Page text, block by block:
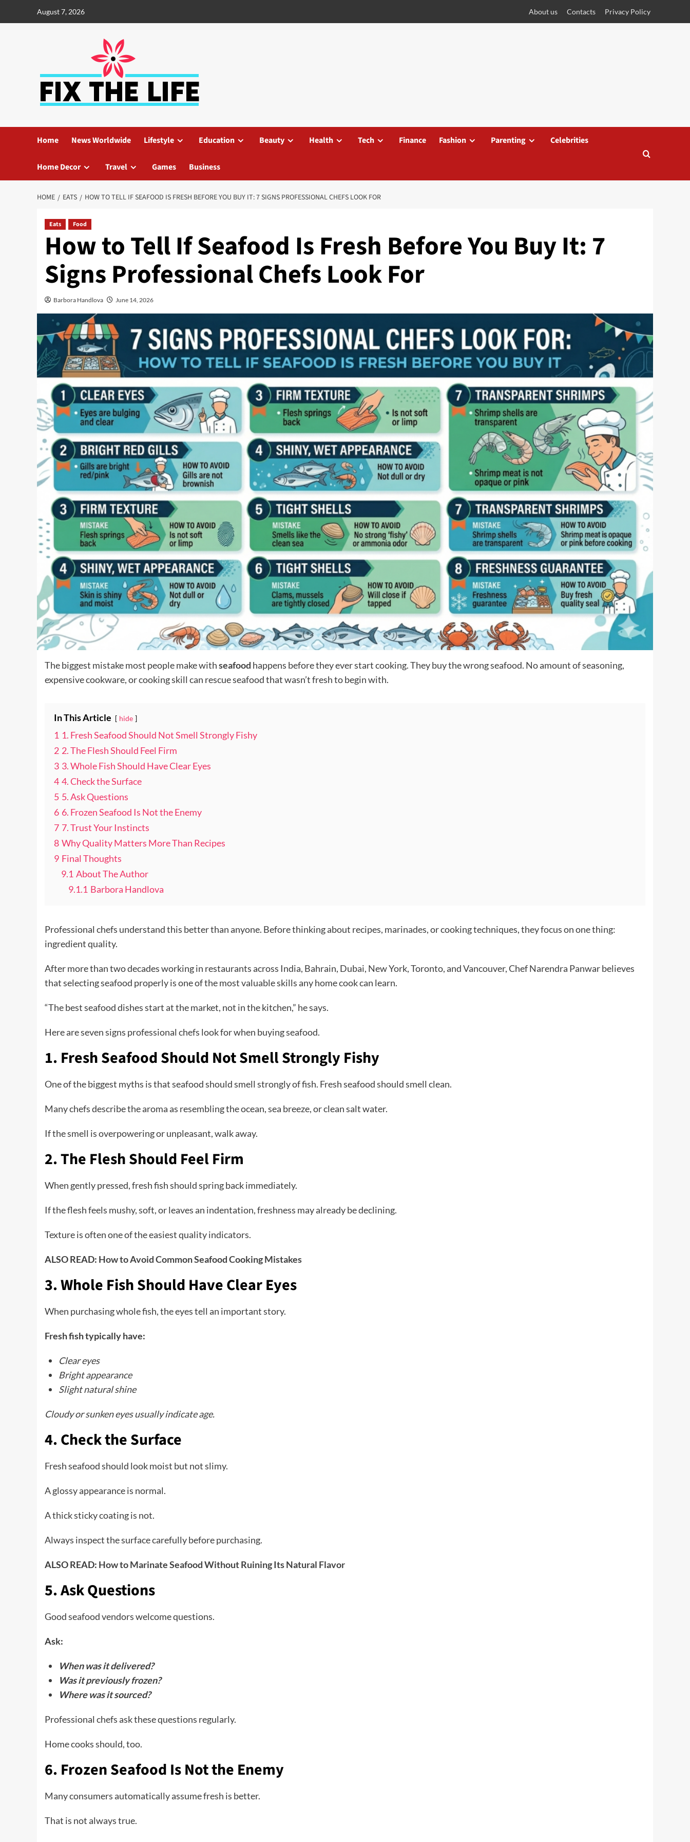
August 7, 2026 About us Contacts Privacy Policy
Home News Worldwide Lifestyle Education Beauty Health Tech Finance Fashion Parenting Celebrities
Home Decor Travel Games Business
HOME EATS HOW TO TELL IF SEAFOOD IS FRESH BEFORE YOU BUY IT: 7 SIGNS PROFESSIONAL CHEFS LOOK FOR
Eats Food
How to Tell If Seafood Is Fresh Before You Buy It: 7
Signs Professional Chefs Look For
Barbora Handlova June 14, 2026
The biggest mistake most people make withseafood happens before they ever start cooking. They buy the wrong seafood. No amount of seasoning,
expensive cookware, or cooking skill can rescue seafood that wasn’t fresh to begin with.
In This Article hide
1 1. Fresh Seafood Should Not Smell Strongly Fishy
2 2. The Flesh Should Feel Firm
3 3. Whole Fish Should Have Clear Eyes
4 4. Check the Surface
5 5. Ask Questions
6 6. Frozen Seafood Is Not the Enemy
7 7. Trust Your Instincts
8 Why Quality Matters More Than Recipes
9 Final Thoughts
9.1 About The Author
9.1.1 Barbora Handlova
Professional chefs understand this better than anyone. Before thinking about recipes, marinades, or cooking techniques, they focus on one thing:
ingredient quality.
After more than two decades working in restaurants across India, Bahrain, Dubai, New York, Toronto, and Vancouver, Chef Narendra Panwar believes
that selecting seafood properly is one of the most valuable skills any home cook can learn.
“The best seafood dishes start at the market, not in the kitchen,” he says.
Here are seven signs professional chefs look for when buying seafood.
1. Fresh Seafood Should Not Smell Strongly Fishy
One of the biggest myths is that seafood should smell strongly of fish. Fresh seafood should smell clean.
Many chefs describe the aroma as resembling the ocean, sea breeze, or clean salt water.
If the smell is overpowering or unpleasant, walk away.
2. The Flesh Should Feel Firm
When gently pressed, fresh fish should spring back immediately.
If the flesh feels mushy, soft, or leaves an indentation, freshness may already be declining.
Texture is often one of the easiest quality indicators.
ALSO READ: How to Avoid Common Seafood Cooking Mistakes
3. Whole Fish Should Have Clear Eyes
When purchasing whole fish, the eyes tell an important story.
Fresh fish typically have:
Clear eyes
Bright appearance
Slight natural shine
Cloudy or sunken eyes usually indicate age.
4. Check the Surface
Fresh seafood should look moist but not slimy.
A glossy appearance is normal.
A thick sticky coating is not.
Always inspect the surface carefully before purchasing.
ALSO READ: How to Marinate Seafood Without Ruining Its Natural Flavor
5. Ask Questions
Good seafood vendors welcome questions.
Ask:
When was it delivered?
Was it previously frozen?
Where was it sourced?
Professional chefs ask these questions regularly.
Home cooks should, too.
6. Frozen Seafood Is Not the Enemy
Many consumers automatically assume fresh is better.
That is not always true.